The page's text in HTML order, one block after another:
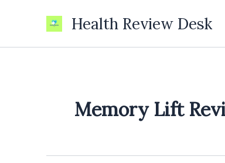
Health Review Desk
Memory Lift